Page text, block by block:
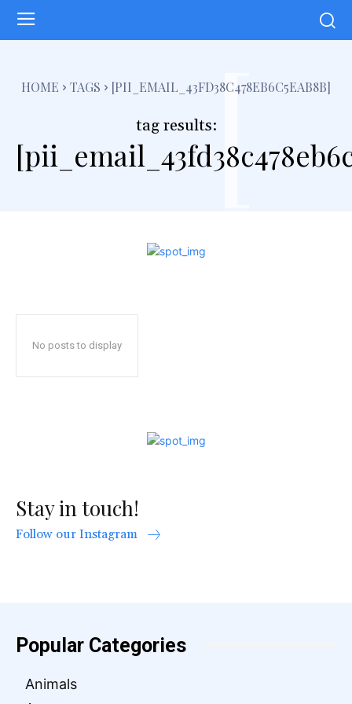
HOME TAGS [PII_EMAIL_43FD38C478EB6C5EAB8B]
tag results:[
No posts to display
Stay in touch!
Follow our Instagram
Popular Categories
Animals